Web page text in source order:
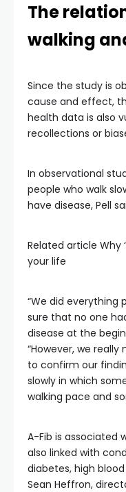
The
walking
Since the study is
cause and effect,
health data is also
recollections or
In observational
people who walk
have disease, Pell
Related article Why
your life
“We did everything
sure that no one
disease at the
“However, we
to confirm our
slowly in which
walking pace and
A-Fib is associated
also linked with
diabetes, high
Sean Heffron,